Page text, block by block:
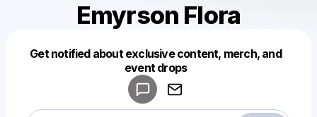
Emyrson Flora
Get notified about exclusive content, merch, and
event drops
Make a drop like this